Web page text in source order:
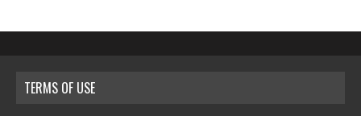
TERMS OF USE